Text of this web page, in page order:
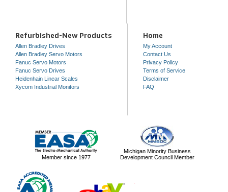
Refurbished-New Products
Allen Bradley Drives
Allen Bradley Servo Motors
Fanuc Servo Motors
Fanuc Servo Drives
Heidenhain Linear Scales
Xycom Industrial Monitors
Home
My Account
Contact Us
Privacy Policy
Terms of Service
Disclaimer
FAQ
Member since 1977
Michigan Minority Business
Development Council Member